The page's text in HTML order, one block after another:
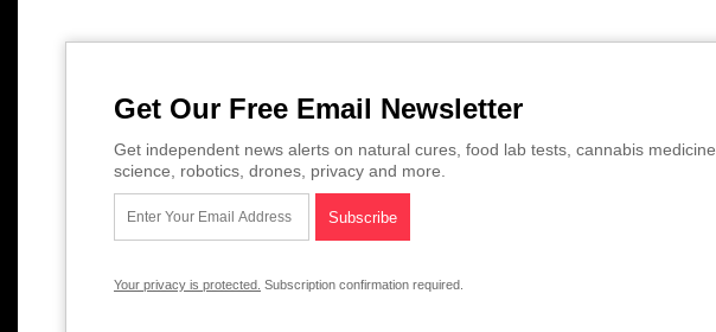
Get Our Free Email Newsletter
Get independent news alerts on natural cures, food lab tests, cannabis medicine,
science, robotics, drones, privacy and more.
Your privacy is protected. Subscription confirmation required.